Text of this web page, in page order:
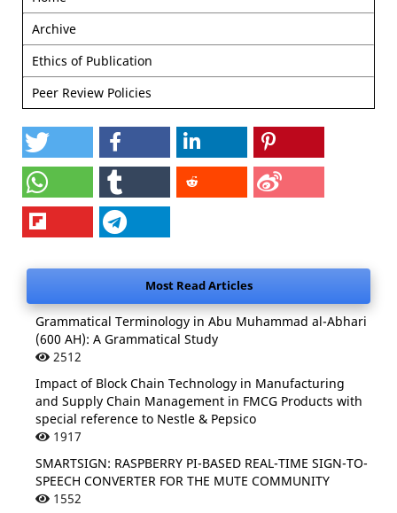
Archive
Ethics of Publication
Peer Review Policies
Most Read Articles
Grammatical Terminology in Abu Muhammad al-Abhari
(600 AH): A Grammatical Study
2512
Impact of Block Chain Technology in Manufacturing
and Supply Chain Management in FMCG Products with
special reference to Nestle & Pepsico
1917
SMARTSIGN: RASPBERRY PI-BASED REAL-TIME SIGN-TO-
SPEECH CONVERTER FOR THE MUTE COMMUNITY
1552